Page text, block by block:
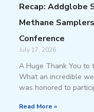
Recap: Addglobe
Methane
Conference
July 17, 2026
A Huge Thank You to
What an incredible
was honored to
Read More »